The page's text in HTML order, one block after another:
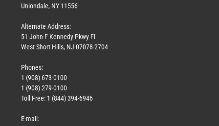
Uniondale, NY 11556
Alternate Address:
51 John F Kennedy Pkwy Fl
West Short Hills, NJ 07078-2704
Phones:
1 (908) 673-0100
1 (908) 279-0100
Toll Free: 1 (844) 394-6946
E-mail: